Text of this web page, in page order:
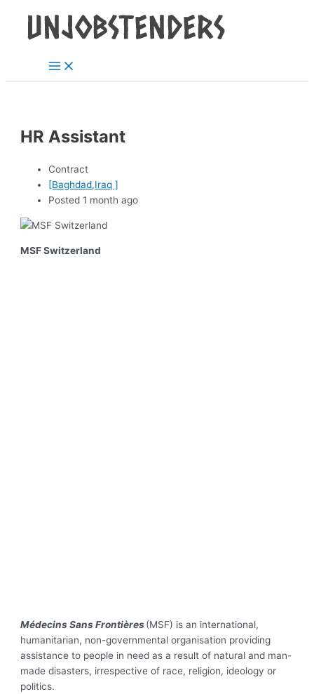
content
Menu
HR Assistant
Contract
[Baghdad,Iraq ]
Posted 1 month ago
MSF Switzerland
Médecins Sans Frontières(MSF) is an international,
humanitarian, non-governmental organisation providing
assistance to people in need as a result of natural and man-
made disasters, irrespective of race, religion, ideology or
politics.
navigation